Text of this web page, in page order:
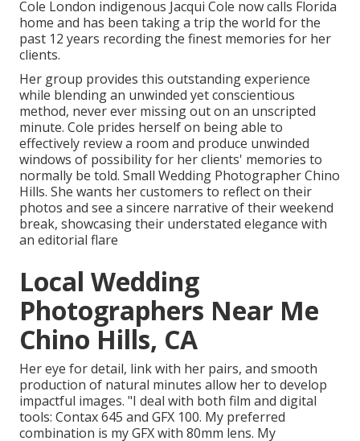
Cole London indigenous Jacqui Cole now calls Florida
home and has been taking a trip the world for the
past 12 years recording the finest memories for her
clients.
Her group provides this outstanding experience
while blending an unwinded yet conscientious
method, never ever missing out on an unscripted
minute. Cole prides herself on being able to
effectively review a room and produce unwinded
windows of possibility for her clients' memories to
normally be told. Small Wedding Photographer Chino
Hills. She wants her customers to reflect on their
photos and see a sincere narrative of their weekend
break, showcasing their understated elegance with
an editorial flare
Local Wedding
Photographers Near Me
Chino Hills, CA
Her eye for detail, link with her pairs, and smooth
production of natural minutes allow her to develop
impactful images. "I deal with both film and digital
tools: Contax 645 and GFX 100. My preferred
combination is my GFX with 80mm lens. My